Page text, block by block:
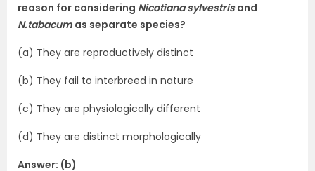
reason for considering Nicotiana sylvestrisand
N.tabacum as separate species?
(a) They are reproductively distinct
(b) They fail to interbreed in nature
(c) They are physiologically different
(d) They are distinct morphologically
Answer: (b)